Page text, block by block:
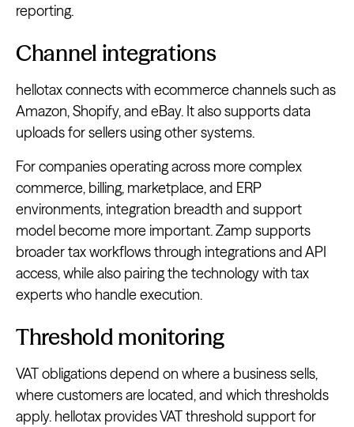
reporting.
Channel integrations
hellotax connects with ecommerce channels such as
Amazon, Shopify, and eBay. It also supports data
uploads for sellers using other systems.
For companies operating across more complex
commerce, billing, marketplace, and ERP
environments, integration breadth and support
model become more important. Zamp supports
broader tax workflows through integrations and API
access, while also pairing the technology with tax
experts who handle execution.
Threshold monitoring
VAT obligations depend on where a business sells,
where customers are located, and which thresholds
apply. hellotax provides VAT threshold support for